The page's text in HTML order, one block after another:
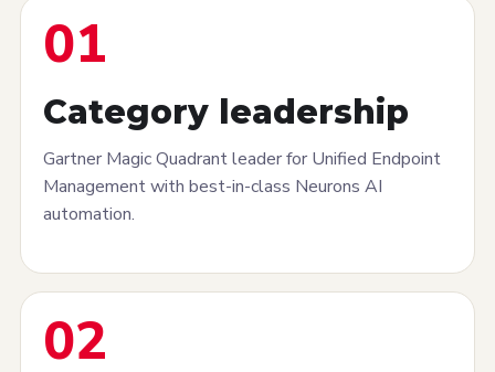
01
Category leadership
Gartner Magic Quadrant leader for Unified Endpoint
Management with best-in-class Neurons AI
automation.
02